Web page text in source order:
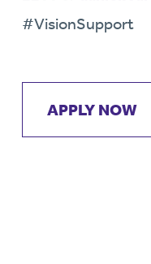
#VisionSupport
APPLY NOW